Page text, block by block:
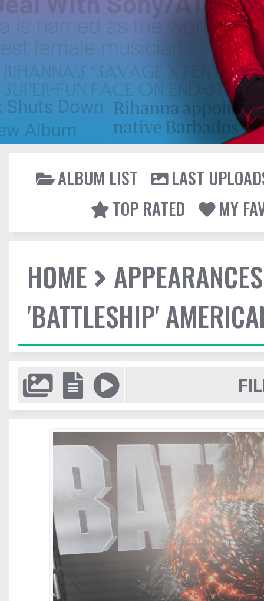
ALBUM LIST
LAST
TOP RATED
MY
HOME
APPEARANCES
'BATTLESHIP'